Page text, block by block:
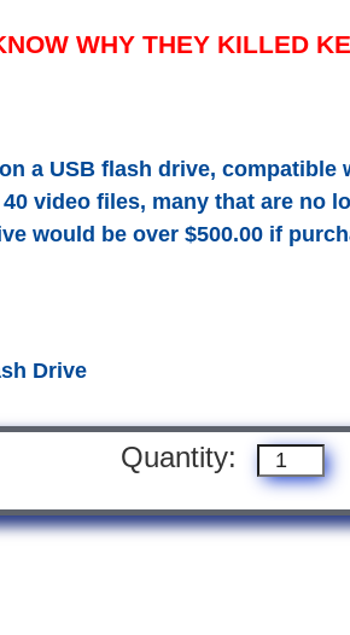
WHY THEY KILLED
a USB flash drive, compatible
video files, many that are no
would be over $500.00 if
Drive
Quantity: